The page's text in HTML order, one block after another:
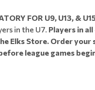
FOR U9, U13, &
in the U7. Players in
Elks Store. Order
league games